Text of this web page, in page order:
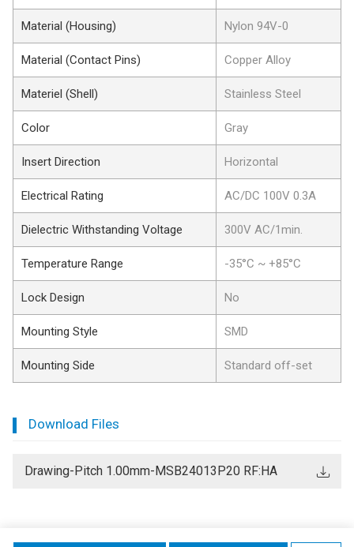
Material (Housing) Nylon 94V-0
Material (Contact Pins) Copper Alloy
Materiel (Shell) Stainless Steel
Color Gray
Insert Direction Horizontal
Electrical Rating AC/DC 100V 0.3A
Dielectric Withstanding Voltage 300V AC/1min.
Temperature Range -35°C ~ +85°C
Lock Design No
Mounting Style SMD
Mounting Side Standard off-set
Download Files
Drawing-Pitch 1.00mm-MSB24013P20 RF:HA